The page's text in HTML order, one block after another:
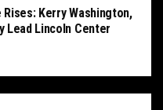
Kerry Washington,
Lead Lincoln Center